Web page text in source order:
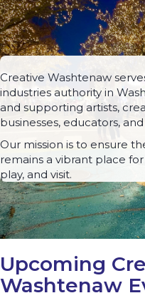
Creative Washtenaw
industries authority in
and supporting artists,
businesses, educators,
Our mission is to ensure
remains a vibrant place
play, and visit.
Upcoming
Washtenaw